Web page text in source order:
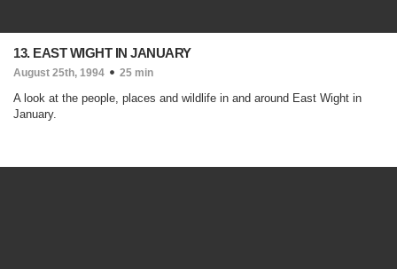
13. EAST WIGHT IN JANUARY
August 25th, 1994 25 min
A look at the people, places and wildlife in and around East Wight in
January.